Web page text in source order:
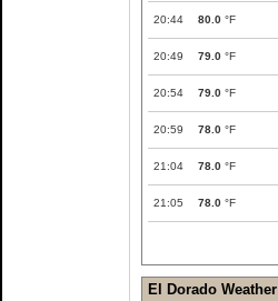
20:44 80.0 °F
20:49 79.0 °F
20:54 79.0 °F
20:59 78.0 °F
21:04 78.0 °F
21:05 78.0 °F
El Dorado Weather